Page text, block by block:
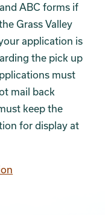
ABC forms if
Grass Valley
application is
the pick up
must
mail back
keep the
for display at